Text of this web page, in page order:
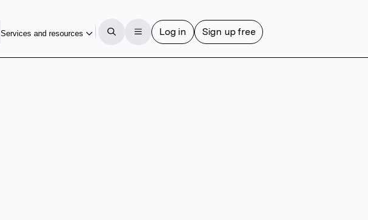
Services and resources Log in Sign up free